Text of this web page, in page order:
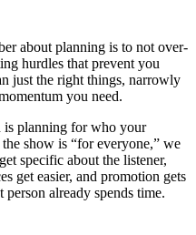
about planning is to not over-
hurdles that prevent you
just the right things, narrowly
you need.
is planning for who your
show is “for everyone,” we
specific about the listener,
get easier, and promotion gets
already spends time.